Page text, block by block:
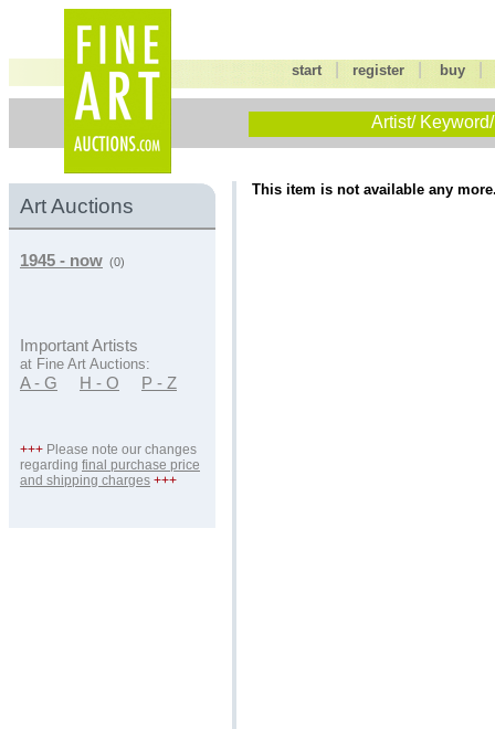
start |register buy
Artist/
Art Auctions
1945 - now (0)
Important Artists
at Fine Art Auctions:
A - G H - O P - Z
+++ Please note our changes
regarding final purchase price
and shipping charges +++
This item is not available any